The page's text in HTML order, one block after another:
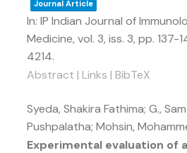
Journal Article
In: IP Indian Journal of
Medicine, vol. 3, iss. 3, pp. 137-
4214.
Abstract | Links | BibTeX
Syeda, Shakira Fathima; G.,
Pushpalatha; Mohsin,
Experimental evaluation of